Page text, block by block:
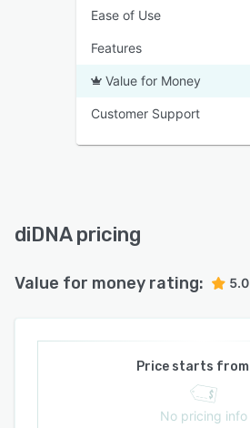
Ease of Use
Features
Value for Money
Customer Support
diDNA pricing
Value for money rating: 5.0
Price starts from
No pricing info